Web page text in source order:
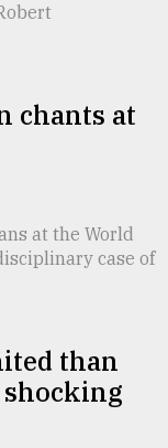
chants at
at the World
case of
than
shocking